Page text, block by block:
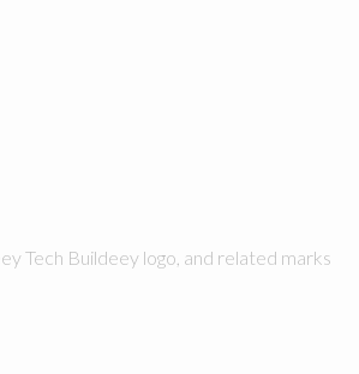
Tech Buildeey logo, and related marks